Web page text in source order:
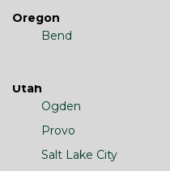
Oregon
Bend
Utah
Ogden
Provo
Salt Lake City